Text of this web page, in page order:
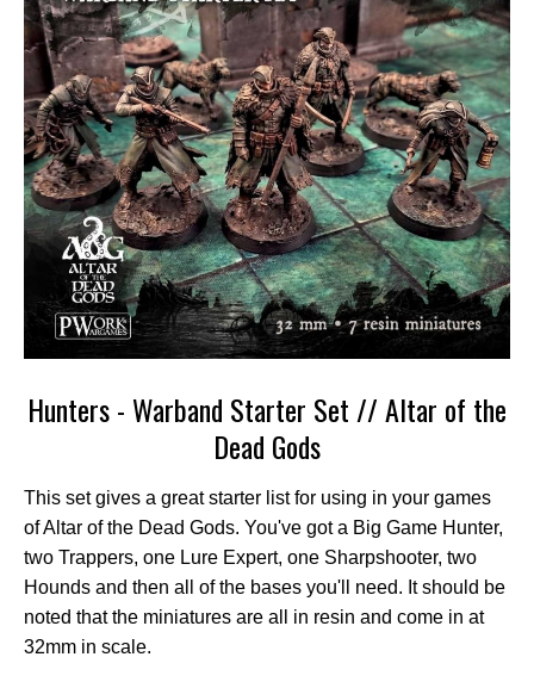
Hunters - Warband Starter Set // Altar of the
Dead Gods
This set gives a great starter list for using in your games
of Altar of the Dead Gods. You've got a Big Game Hunter,
two Trappers, one Lure Expert, one Sharpshooter, two
Hounds and then all of the bases you'll need. It should be
noted that the miniatures are all in resin and come in at
32mm in scale.